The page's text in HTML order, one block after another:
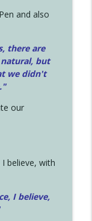
and also
there are
but
we didn't
our
believe, with
I believe,